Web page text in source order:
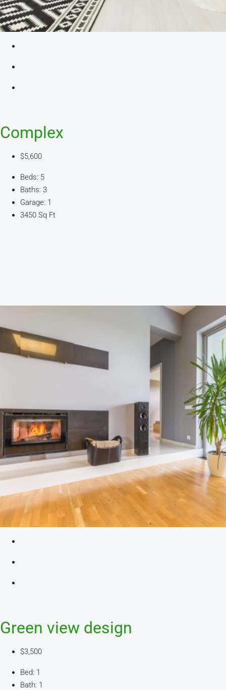
Complex
$5,600
Beds: 5
Baths: 3
Garage: 1
3450 Sq Ft
Green view design
$3,500
Bed: 1
Bath: 1